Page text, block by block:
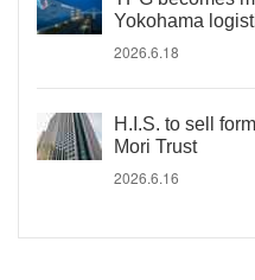
Yokohama
2026.6.18
H.I.S. to sell
Mori Trust
2026.6.16